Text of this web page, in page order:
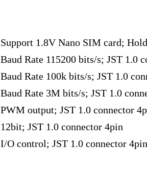
Support 1.8V Nano SIM card;
Baud Rate 115200 bits/s; JST 1.0
Baud Rate 100k bits/s; JST 1.0
Baud Rate 3M bits/s; JST 1.0
PWM output; JST 1.0 connector
12bit; JST 1.0 connector 4pin
I/O control; JST 1.0 connector